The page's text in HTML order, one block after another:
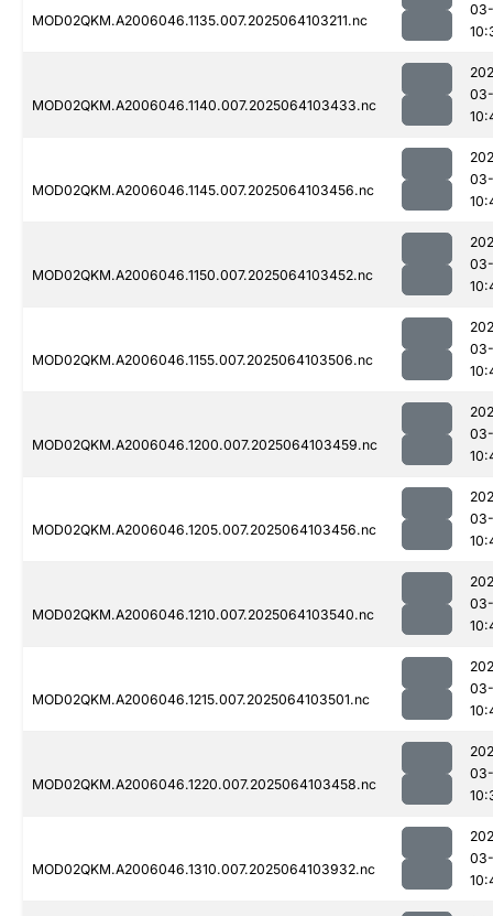
MOD02QKM.A2006046.1135.007.2025064103211.nc
MOD02QKM.A2006046.1140.007.2025064103433.nc
MOD02QKM.A2006046.1145.007.2025064103456.nc
MOD02QKM.A2006046.1150.007.2025064103452.nc
MOD02QKM.A2006046.1155.007.2025064103506.nc
MOD02QKM.A2006046.1200.007.2025064103459.nc
MOD02QKM.A2006046.1205.007.2025064103456.nc
MOD02QKM.A2006046.1210.007.2025064103540.nc
MOD02QKM.A2006046.1215.007.2025064103501.nc
MOD02QKM.A2006046.1220.007.2025064103458.nc
MOD02QKM.A2006046.1310.007.2025064103932.nc